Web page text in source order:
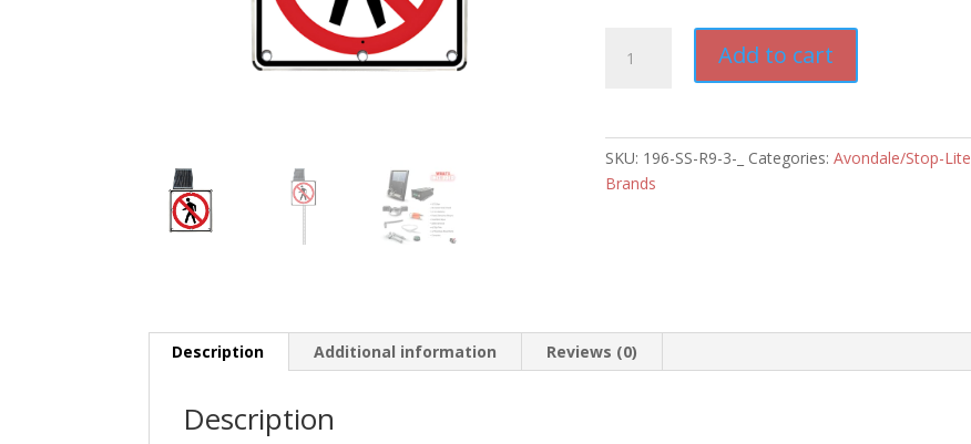
Lite
No
Pedestrian
Crossing
Add to cart
SKU: 196-SS-R9-3-_ Categories:Avondale/Stop-Lite
Brands
Description Additional information Reviews (0)
Description